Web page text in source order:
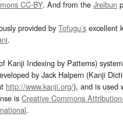
CC-BY. And from the Jreibun
provided by Tofugu’s excellent
.
Kanji Indexing by Patterns)
by Jack Halpern (Kanji
http://www.kanji.org/), and is used
is Creative Commons
.